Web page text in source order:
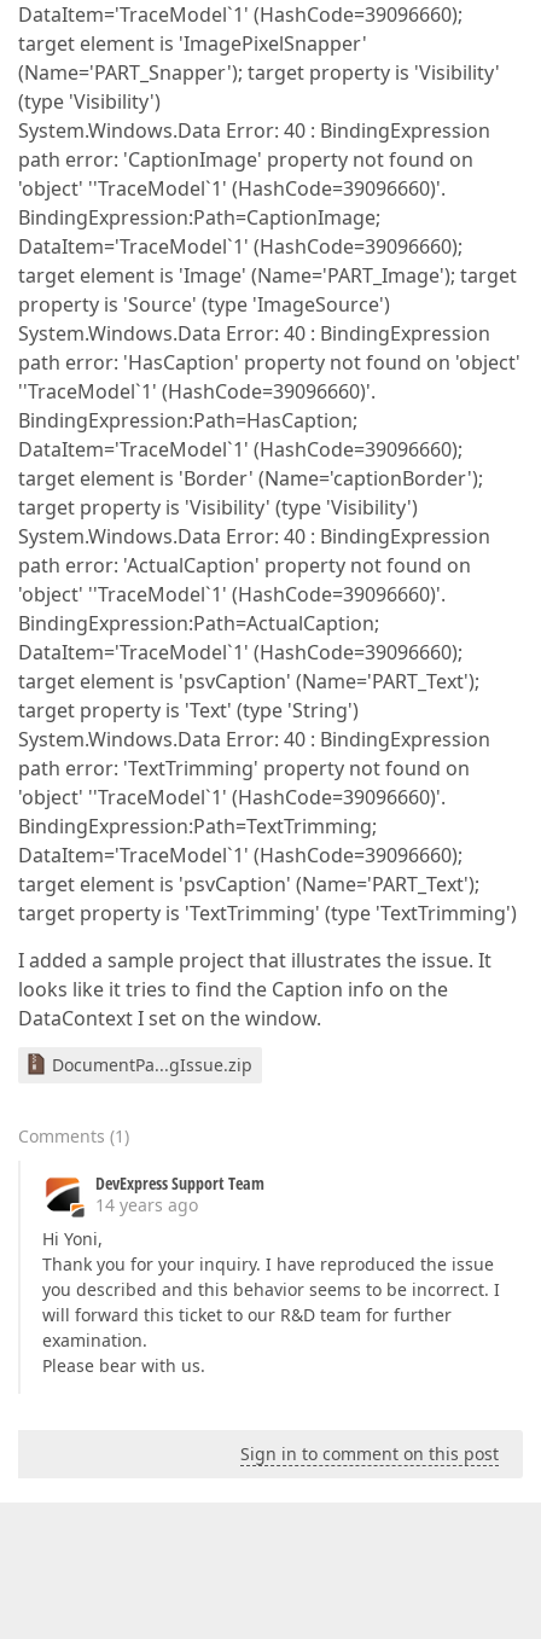
DataItem='TraceModel`1' (HashCode=39096660);
target element is 'ImagePixelSnapper'
(Name='PART_Snapper'); target property is 'Visibility'
(type 'Visibility')
System.Windows.Data Error: 40 : BindingExpression
path error: 'CaptionImage' property not found on
'object' ''TraceModel`1' (HashCode=39096660)'.
BindingExpression:Path=CaptionImage;
DataItem='TraceModel`1' (HashCode=39096660);
target element is 'Image' (Name='PART_Image'); target
property is 'Source' (type 'ImageSource')
System.Windows.Data Error: 40 : BindingExpression
path error: 'HasCaption' property not found on 'object'
''TraceModel`1' (HashCode=39096660)'.
BindingExpression:Path=HasCaption;
DataItem='TraceModel`1' (HashCode=39096660);
target element is 'Border' (Name='captionBorder');
target property is 'Visibility' (type 'Visibility')
System.Windows.Data Error: 40 : BindingExpression
path error: 'ActualCaption' property not found on
'object' ''TraceModel`1' (HashCode=39096660)'.
BindingExpression:Path=ActualCaption;
DataItem='TraceModel`1' (HashCode=39096660);
target element is 'psvCaption' (Name='PART_Text');
target property is 'Text' (type 'String')
System.Windows.Data Error: 40 : BindingExpression
path error: 'TextTrimming' property not found on
'object' ''TraceModel`1' (HashCode=39096660)'.
BindingExpression:Path=TextTrimming;
DataItem='TraceModel`1' (HashCode=39096660);
target element is 'psvCaption' (Name='PART_Text');
target property is 'TextTrimming' (type 'TextTrimming')
I added a sample project that illustrates the issue. It
looks like it tries to find the Caption info on the
DataContext I set on the window.
DocumentPa...gIssue.zip
Comments (1)
DevExpress Support Team
14 years ago
Hi Yoni,
Thank you for your inquiry. I have reproduced the issue
you described and this behavior seems to be incorrect. I
will forward this ticket to our R&D team for further
examination.
Please bear with us.
Sign in to comment on this post